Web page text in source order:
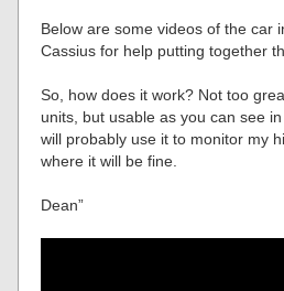
Below are some videos of the car
Cassius for help putting together
So, how does it work? Not too
units, but usable as you can see
will probably use it to monitor my
where it will be fine.
Dean”